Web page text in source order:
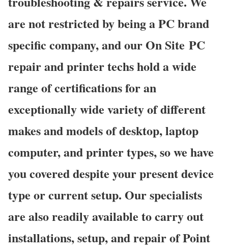
are not restricted by being a PC brand
specific company, and our On Site PC
repair and printer techs hold a wide
range of certifications for an
exceptionally wide variety of different
makes and models of desktop, laptop
computer, and printer types, so we have
you covered despite your present device
type or current setup. Our specialists
are also readily available to carry out
installations, setup, and repair of Point